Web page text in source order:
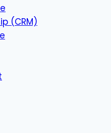
(CRM)